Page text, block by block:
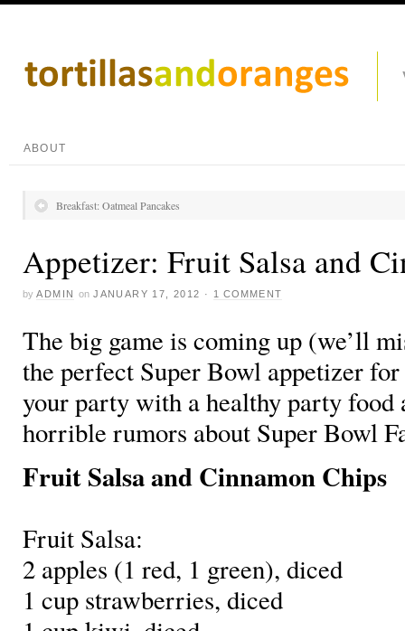
ABOUT
Breakfast: Oatmeal Pancakes
Appetizer: Fruit Salsa and
by ADMIN on JANUARY 17, 2012 · 1 COMMENT
The big game is coming up (we’ll
the perfect Super Bowl appetizer
your party with a healthy party food
horrible rumors about Super Bowl
Fruit Salsa and Cinnamon Chips
Fruit Salsa:
2 apples (1 red, 1 green), diced
1 cup strawberries, diced